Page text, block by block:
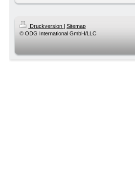
Druckversion | Sitemap
© ODG International GmbH/LLC